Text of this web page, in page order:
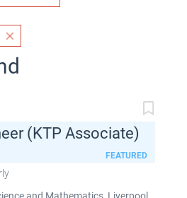
(KTP Associate)
FEATURED